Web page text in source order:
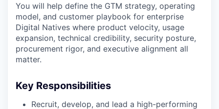
You will help define the GTM strategy, operating
model, and customer playbook for enterprise
Digital Natives where product velocity, usage
expansion, technical credibility, security posture,
procurement rigor, and executive alignment all
matter.
Key Responsibilities
Recruit, develop, and lead a high-performing